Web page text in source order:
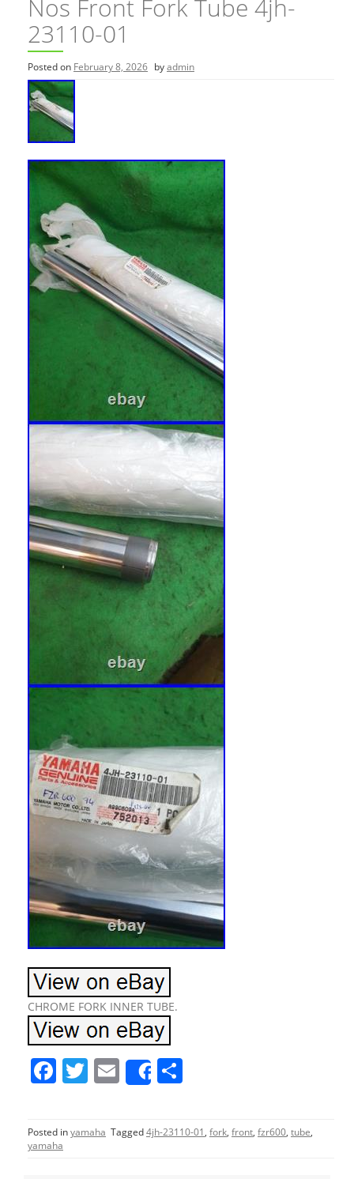
Nos Front Fork Tube 4jh-
23110-01
Posted on February 8, 2026 byadmin
CHROME FORK INNER TUBE.
F
c
e
T
itt
er
E
m
l
Share
ar
e
Posted inyamaha Tagged4jh-23110-01, fork, front, fzr600, tube,
yamaha